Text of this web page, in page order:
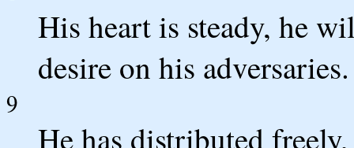
His heart is steady, he
desire on his adversaries.
9
He has distributed